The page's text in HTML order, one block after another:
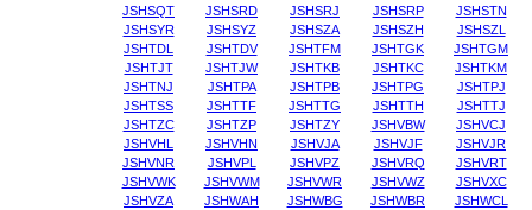
JSHSQT
JSHSRD JSHSRJ JSHSRP
JSHSTN
JSHSYR
JSHSYZ JSHSZA JSHSZH
JSHSZL
JSHTDL
JSHTDV JSHTFM JSHTGK
JSHTGM
JSHTJT
JSHTJW JSHTKB JSHTKC
JSHTKM
JSHTNJ
JSHTPA JSHTPB JSHTPG
JSHTPJ
JSHTSS
JSHTTF JSHTTG JSHTTH
JSHTTJ
JSHTZC
JSHTZP JSHTZY JSHVBW
JSHVCJ
JSHVHL
JSHVHN JSHVJA JSHVJF
JSHVJR
JSHVNR
JSHVPL JSHVPZ JSHVRQ
JSHVRT
JSHVWK
JSHVWM JSHVWR JSHVWZ
JSHVXC
JSHVZA
JSHWAH JSHWBG JSHWBR
JSHWCL